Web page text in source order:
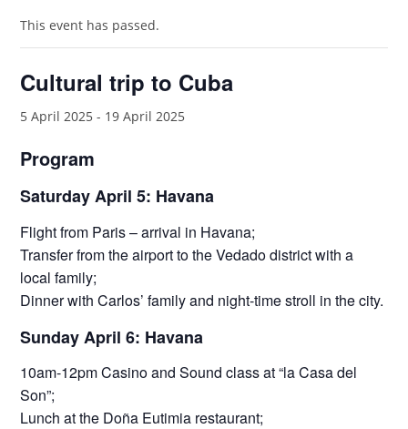
This event has passed.
Cultural trip to Cuba
5 April 2025 - 19 April 2025
Program
Saturday April 5: Havana
Flight from Paris – arrival in Havana;
Transfer from the airport to the Vedado district with a
local family;
Dinner with Carlos’ family and night-time stroll in the city.
Sunday April 6: Havana
10am-12pm Casino and Sound class at “la Casa del
Son”;
Lunch at the Doña Eutimia restaurant;